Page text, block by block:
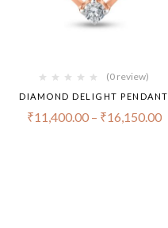
(0 review)
DIAMOND DELIGHT PENDANT
₹11,400.00– ₹16,150.00